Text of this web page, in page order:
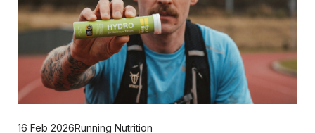
16 Feb 2026Running Nutrition